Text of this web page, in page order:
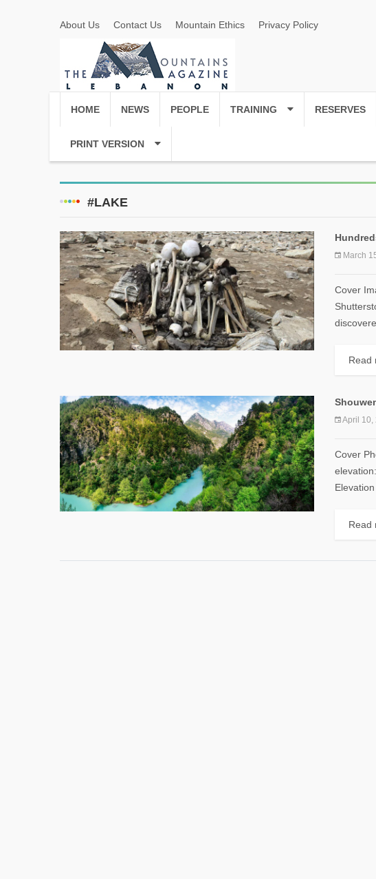
About Us Contact Us Mountain Ethics Privacy Policy
HOME NEWS PEOPLE TRAINING RESERVES
PRINT VERSION
#LAKE
March
Cover
Read
April 10,
Cover
Read